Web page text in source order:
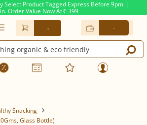
Select Product Tagged Express Before 9pm. |
Order Value Now At Rs. 399
- -
Snacking
Glass Bottle)